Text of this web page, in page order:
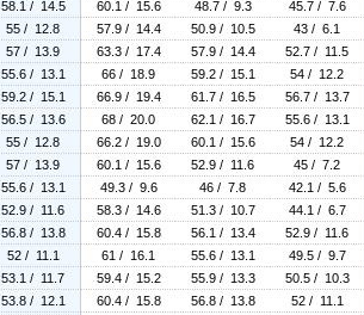
58.1 / 14.5 60.1 / 15.6 48.7 / 9.3 45.7 / 7.6
55 / 12.8 57.9 / 14.4 50.9 / 10.5 43 / 6.1
57 / 13.9 63.3 / 17.4 57.9 / 14.4 52.7 / 11.5
55.6 / 13.1 66 / 18.9 59.2 / 15.1 54 / 12.2
59.2 / 15.1 66.9 / 19.4 61.7 / 16.5 56.7 / 13.7
56.5 / 13.6 68 / 20.0 62.1 / 16.7 55.6 / 13.1
55 / 12.8 66.2 / 19.0 60.1 / 15.6 54 / 12.2
57 / 13.9 60.1 / 15.6 52.9 / 11.6 45 / 7.2
55.6 / 13.1 49.3 / 9.6 46 / 7.8 42.1 / 5.6
52.9 / 11.6 58.3 / 14.6 51.3 / 10.7 44.1 / 6.7
56.8 / 13.8 60.4 / 15.8 56.1 / 13.4 52.9 / 11.6
52 / 11.1 61 / 16.1 55.6 / 13.1 49.5 / 9.7
53.1 / 11.7 59.4 / 15.2 55.9 / 13.3 50.5 / 10.3
53.8 / 12.1 60.4 / 15.8 56.8 / 13.8 52 / 11.1